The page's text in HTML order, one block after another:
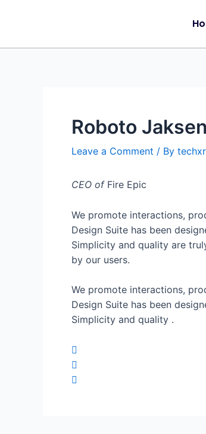
Roboto Jaksen
Leave a Comment / By
CEO ofFire Epic
We promote interactions,
Design Suite has been
Simplicity and quality are
by our users.
We promote interactions,
Design Suite has been
Simplicity and quality .